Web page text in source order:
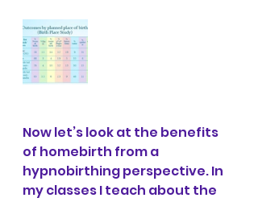
Now let’s look at the benefits
of homebirth from a
hypnobirthing perspective. In
my classes I teach about the